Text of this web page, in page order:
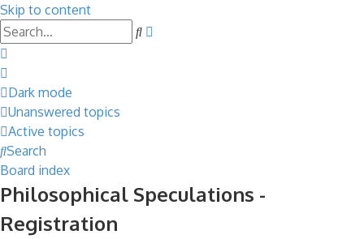
Skip to content
Search
Dark mode
Unanswered topics
Active topics
Search
Board index
Philosophical Speculations -
Registration